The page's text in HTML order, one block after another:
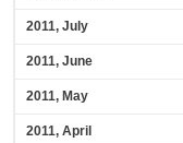
2011, July
2011, June
2011, May
2011, April